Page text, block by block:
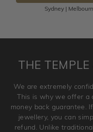
Please note that
and hence engraved
jewellery. Jewellery
original condition with
Sydney |
THE
We are extremely
This is why we offer a
money back guarantee.
jewellery, you can
refund. Unlike